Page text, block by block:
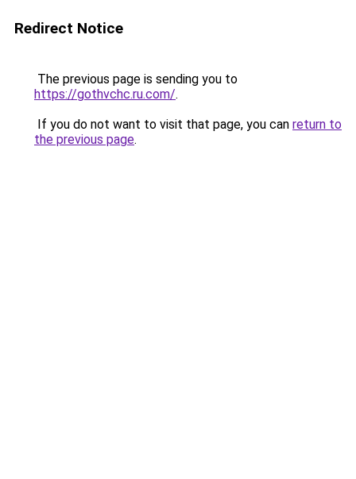
Redirect Notice
The previous page is sending you to
https://gothvchc.ru.com/.
If you do not want to visit that page, you can return to
the previous page.